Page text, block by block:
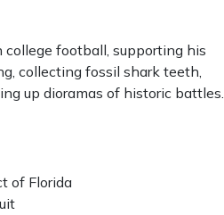
football, supporting his
collecting fossil shark teeth,
up dioramas of historic battles.
of Florida